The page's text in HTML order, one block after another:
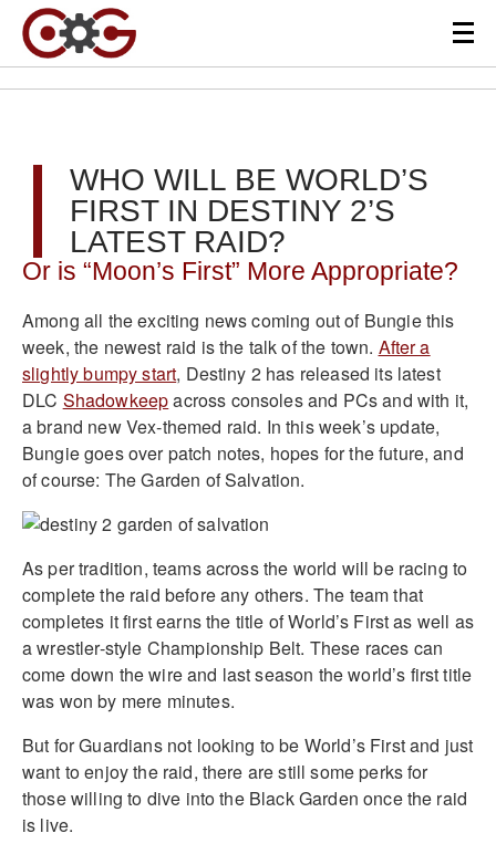
WHO WILL BE WORLD’S
FIRST IN DESTINY 2’S
LATEST RAID?
Or is “Moon’s First” More Appropriate?
Among all the exciting news coming out of Bungie this
week, the newest raid is the talk of the town. After a
slightly bumpy start, Destiny 2 has released its latest
DLC Shadowkeepacross consoles and PCs and with it,
a brand new Vex-themed raid. In this week’s update,
Bungie goes over patch notes, hopes for the future, and
of course: The Garden of Salvation.
As per tradition, teams across the world will be racing to
complete the raid before any others. The team that
completes it first earns the title of World’s First as well as
a wrestler-style Championship Belt. These races can
come down the wire and last season the world’s first title
was won by mere minutes.
But for Guardians not looking to be World’s First and just
want to enjoy the raid, there are still some perks for
those willing to dive into the Black Garden once the raid
is live.